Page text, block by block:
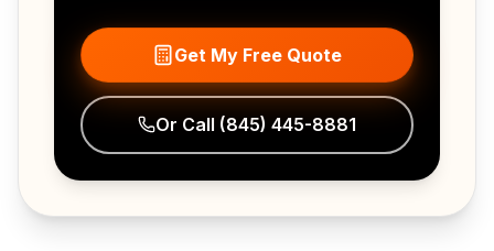
Get My Free Quote
Or Call (845) 445-8881